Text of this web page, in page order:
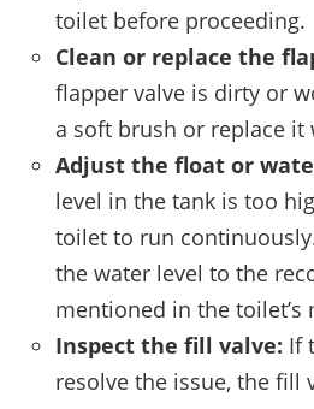
toilet before proceeding.
Clean or replace the
flapper valve is dirty or
a soft brush or replace it
Adjust the float or
level in the tank is too
toilet to run
the water level to the
mentioned in the toilet’s
Inspect the fill valve: If
resolve the issue, the fill